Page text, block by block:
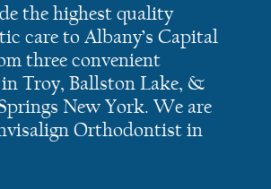
the highest quality
care to Albany’s Capital
three convenient
Troy, Ballston Lake, &
New York. We are
Orthodontist in